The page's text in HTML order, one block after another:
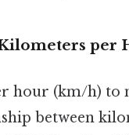
per
hour (km/h) to
between